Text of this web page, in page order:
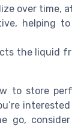
over time,
helping
the liquid
to store
go,